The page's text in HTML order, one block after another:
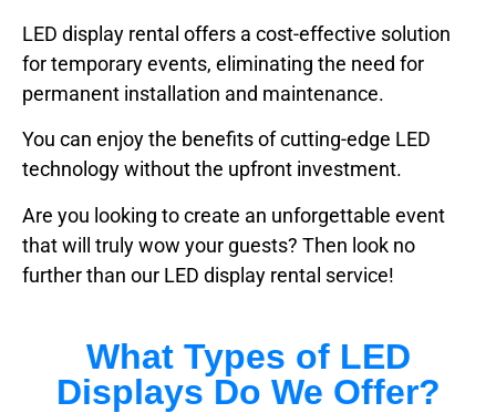
LED display rental offers a cost-effective solution
for temporary events, eliminating the need for
permanent installation and maintenance.
You can enjoy the benefits of cutting-edge LED
technology without the upfront investment.
Are you looking to create an unforgettable event
that will truly wow your guests? Then look no
further than our LED display rental service!
What Types of LED
Displays Do We Offer?